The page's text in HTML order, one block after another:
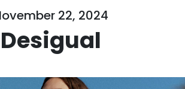
22, 2024
Desigual